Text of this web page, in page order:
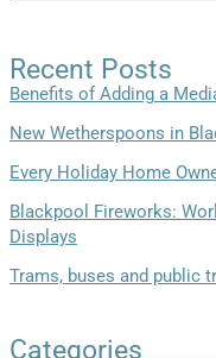
Recent Posts
Benefits of Adding a
New Wetherspoons in
Every Holiday Home
Blackpool Fireworks:
Displays
Trams, buses and public
Categories